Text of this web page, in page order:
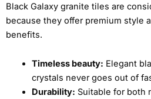
Black Galaxy granite tiles are
because they offer premium style
benefits.
Timeless beauty: Elegant
crystals never goes out of
Durability: Suitable for both